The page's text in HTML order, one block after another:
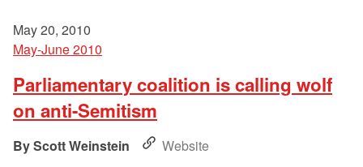
May 20, 2010
May-June 2010
Parliamentary coalition is calling wolf
on anti-Semitism
Scott Weinstein
Website